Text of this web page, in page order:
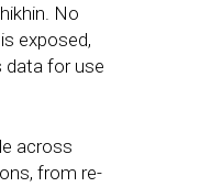
No
exposed,
data for use
across
from re-